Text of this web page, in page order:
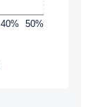
40% 50%